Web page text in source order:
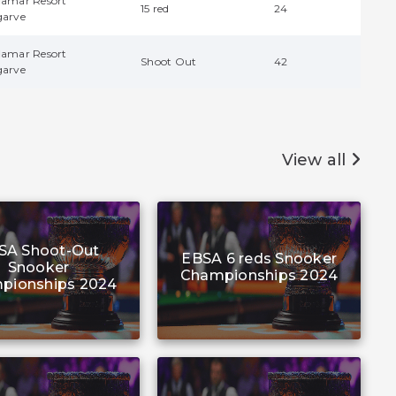
15 red 24
Resort
Shoot Out 42
View all
Shoot-Out
Snooker
2024
EBSA 6 reds Snooker
Championships 2024